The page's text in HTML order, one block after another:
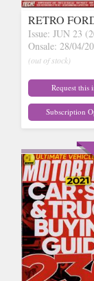
RETRO
Issue: JUN 23
Onsale: 28/04/
(out of stock)
Request this
Subscription